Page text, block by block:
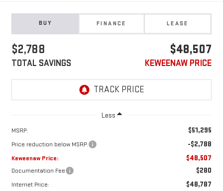
BUY FINANCE LEASE
$2,788
TOTAL SAVINGS
$48,507
KEWEENAW PRICE
Less
MSRP: $51,295
Price reduction below MSRP: -$2,788
Keweenaw Price: $48,507
Documentation Fee $280
Internet Price: $48,787